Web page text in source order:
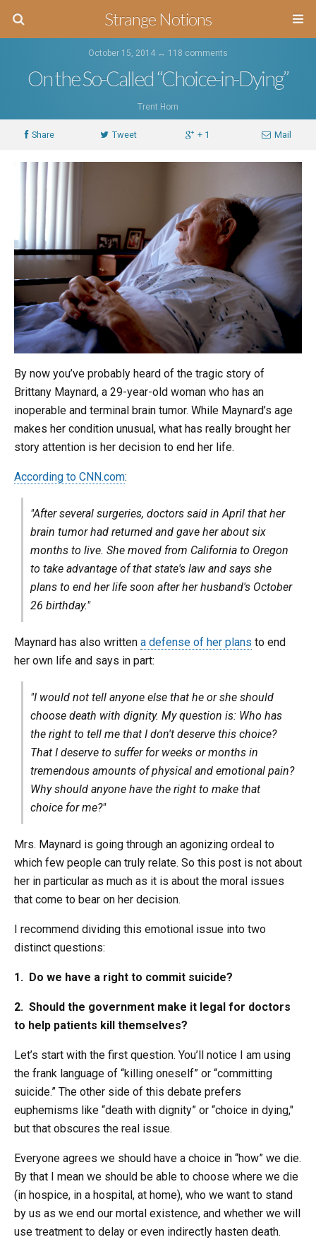
Strange Notions
October 15, 2014 ↔ 118 comments
On the So-Called “Choice-in-Dying”
Trent Horn
Share Tweet + 1 Mail
By now you’ve probably heard of the tragic story of
Brittany Maynard, a 29-year-old woman who has an
inoperable and terminal brain tumor. While Maynard’s age
makes her condition unusual, what has really brought her
story attention is her decision to end her life.
According to CNN.com:
"After several surgeries, doctors said in April that her
brain tumor had returned and gave her about six
months to live. She moved from California to Oregon
to take advantage of that state's law and says she
plans to end her life soon after her husband's October
26 birthday."
Maynard has also written a defense of her plans to end
her own life and says in part:
"I would not tell anyone else that he or she should
choose death with dignity. My question is: Who has
the right to tell me that I don't deserve this choice?
That I deserve to suffer for weeks or months in
tremendous amounts of physical and emotional pain?
Why should anyone have the right to make that
choice for me?"
Mrs. Maynard is going through an agonizing ordeal to
which few people can truly relate. So this post is not about
her in particular as much as it is about the moral issues
that come to bear on her decision.
I recommend dividing this emotional issue into two
distinct questions:
1. Do we have a right to commit suicide?
2. Should the government make it legal for doctors
to help patients kill themselves?
Let’s start with the first question. You’ll notice I am using
the frank language of “killing oneself” or “committing
suicide.” The other side of this debate prefers
euphemisms like “death with dignity” or “choice in dying,"
but that obscures the real issue.
Everyone agrees we should have a choice in “how” we die.
By that I mean we should be able to choose where we die
(in hospice, in a hospital, at home), who we want to stand
by us as we end our mortal existence, and whether we will
use treatment to delay or even indirectly hasten death.